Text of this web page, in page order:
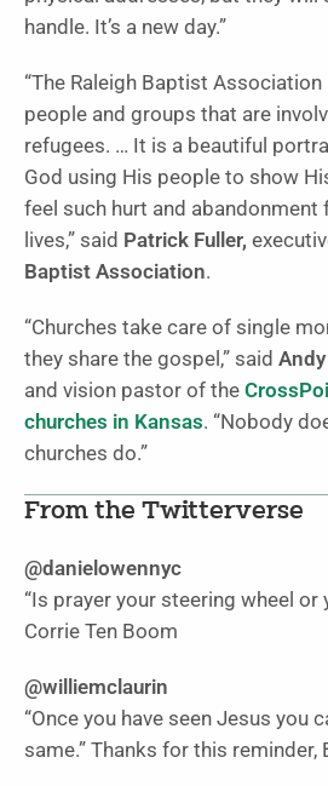
handle. It’s a new day.”
“The Raleigh Baptist
people and groups that are
refugees. … It is a beautiful
God using His people to show
feel such hurt and abandonment
lives,” said Patrick Fuller,
Baptist Association.
“Churches take care of single
they share the gospel,” said
and vision pastor of the
churches in Kansas. “Nobody
churches do.”
From the Twitterverse
@danielowennyc
“Is prayer your steering wheel or
Corrie Ten Boom
@williemclaurin
“Once you have seen Jesus you
same.” Thanks for this reminder,